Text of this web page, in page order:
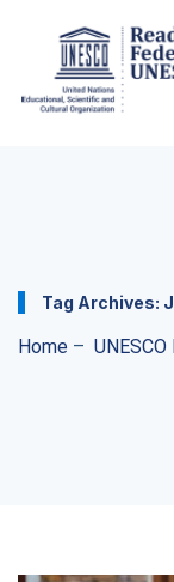
Tag Archives:
Home – UNESCO